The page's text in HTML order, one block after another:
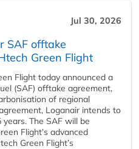
Jul 30, 2026
SAF offtake
Green Flight
Flight today announced a
(SAF) offtake agreement,
of regional
Loganair intends to
The SAF will be
Flight’s advanced
Green Flight’s